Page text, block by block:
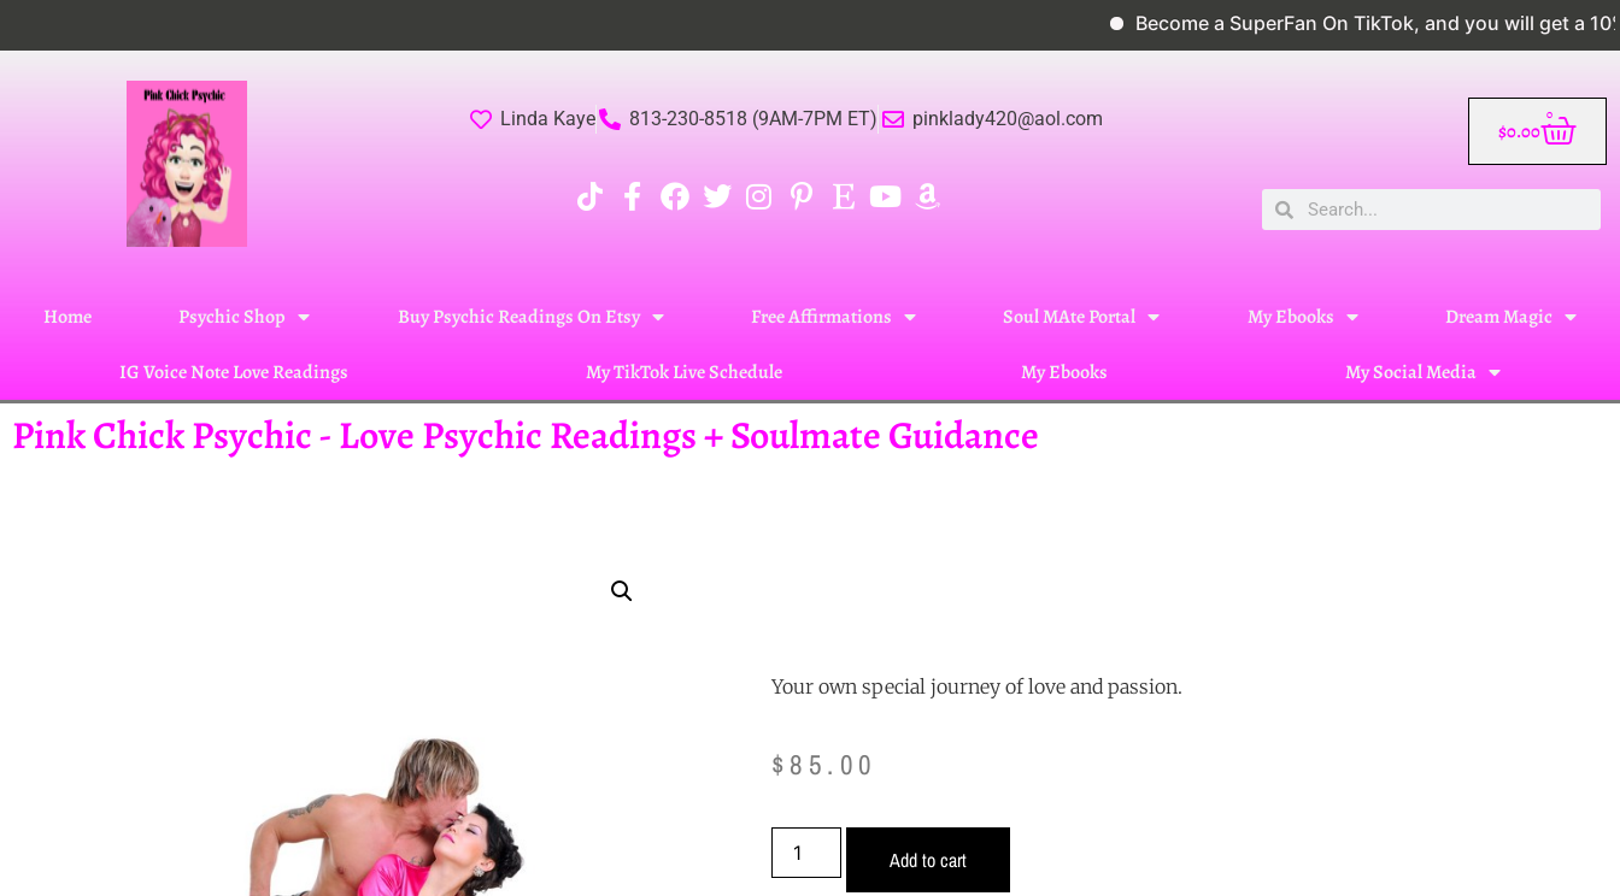
Become a SuperFan On TikTok, and you will get a 10%
Linda Kaye 813-230-8518 (9AM-7PM ET) pinklady420@aol.com $0.00
0
Home Psychic Shop Buy Psychic Readings On Etsy Free Affirmations Soul MAte Portal My Ebooks Dream Magic
IG Voice Note Love Readings My TikTok Live Schedule My Ebooks My Social Media
Pink Chick Psychic - Love Psychic Readings + Soulmate Guidance
Your own special journey of love and passion.
$ 85.00
Add to cart